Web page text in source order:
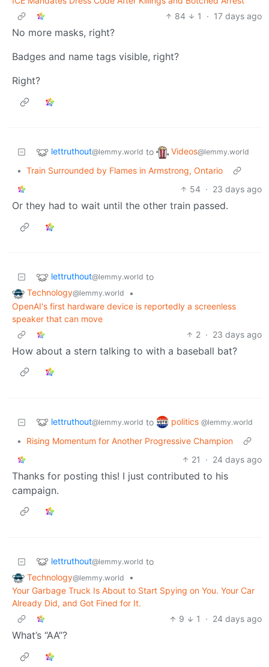
84
1 · 17 days ago
No more masks, right?
Badges and name tags visible, right?
Right?
lettruthout@lemmy.world to Videos@lemmy.world
• Train Surrounded by Flames in Armstrong, Ontario
54 · 23 days ago
Or they had to wait until the other train passed.
lettruthout@lemmy.world to
Technology@lemmy.world
•
OpenAI's first hardware device is reportedly a screenless
speaker that can move
2 · 23 days ago
How about a stern talking to with a baseball bat?
lettruthout@lemmy.world to politics @lemmy.world
•
Rising Momentum for Another Progressive Champion
21
· 24 days ago
Thanks for posting this! I just contributed to his
campaign.
lettruthout@lemmy.world to
Technology@lemmy.world
•
Your Garbage Truck Is About to Start Spying on You. Your Car
Already Did, and Got Fined for It.
9
1 · 24 days ago
What’s “AA”?